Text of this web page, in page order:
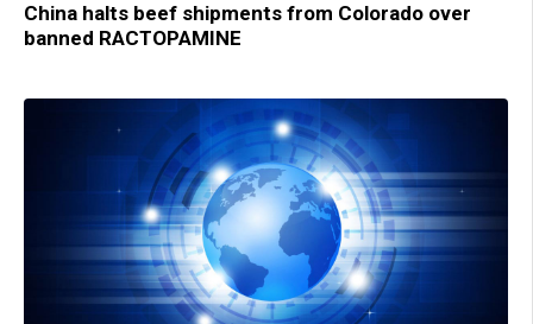
China halts beef shipments from Colorado over
banned RACTOPAMINE